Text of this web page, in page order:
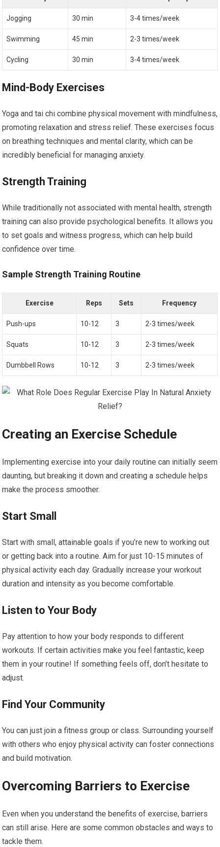
Jogging 30 min 3-4 times/week
Swimming 45 min 2-3 times/week
Cycling 30 min 3-4 times/week
Mind-Body Exercises
Yoga and tai chi combine physical movement with mindfulness,
promoting relaxation and stress relief. These exercises focus
on breathing techniques and mental clarity, which can be
incredibly beneficial for managing anxiety.
Strength Training
While traditionally not associated with mental health, strength
training can also provide psychological benefits. It allows you
to set goals and witness progress, which can help build
confidence over time.
Sample Strength Training Routine
Exercise Reps Sets Frequency
Push-ups 10-12 3 2-3 times/week
Squats 10-12 3 2-3 times/week
Dumbbell Rows 10-12 3 2-3 times/week
Creating an Exercise Schedule
Implementing exercise into your daily routine can initially seem
daunting, but breaking it down and creating a schedule helps
make the process smoother.
Start Small
Start with small, attainable goals if you’re new to working out
or getting back into a routine. Aim for just 10-15 minutes of
physical activity each day. Gradually increase your workout
duration and intensity as you become comfortable.
Listen to Your Body
Pay attention to how your body responds to different
workouts. If certain activities make you feel fantastic, keep
them in your routine! If something feels off, don’t hesitate to
adjust.
Find Your Community
You can just join a fitness group or class. Surrounding yourself
with others who enjoy physical activity can foster connections
and build motivation.
Overcoming Barriers to Exercise
Even when you understand the benefits of exercise, barriers
can still arise. Here are some common obstacles and ways to
tackle them.